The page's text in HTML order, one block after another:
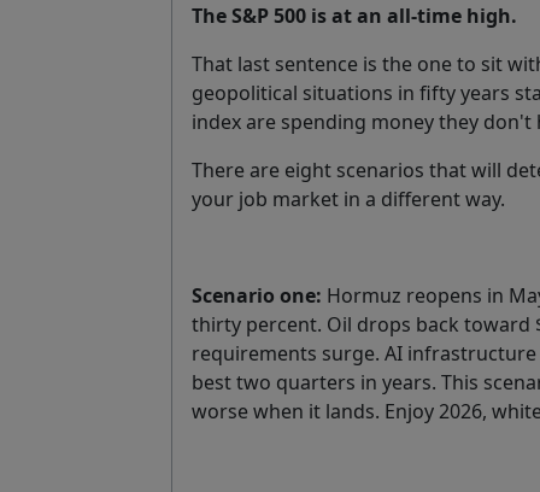
The S&P 500 is at an all-time high.
That last sentence is the one to sit
geopolitical situations in fifty years
index are spending money they don't
There are eight scenarios that will
your job market in a different way.
Scenario one: Hormuz reopens in
thirty percent. Oil drops back toward
requirements surge. AI
best two quarters in years. This
worse when it lands. Enjoy 2026,